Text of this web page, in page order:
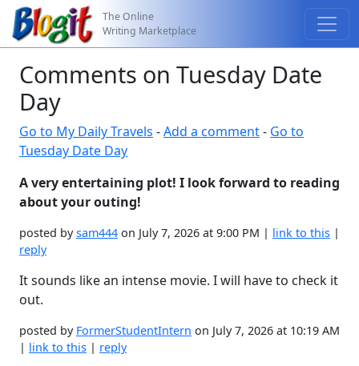
The Online
Writing Marketplace
Comments on Tuesday Date
Day
Go to My Daily Travels -Add a comment- Go to
Tuesday Date Day
A very entertaining plot! I look forward to reading
about your outing!
posted bysam444 on July 7, 2026 at 9:00 PM | link to this |
reply
It sounds like an intense movie. I will have to check it
out.
posted by FormerStudentIntern on July 7, 2026 at 10:19 AM
| link to this | reply